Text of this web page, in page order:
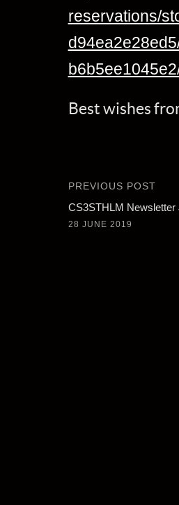
reservations/
Best wishes
PREVIOUS POST
CS3STHLM Newsletter
28 JUNE 2019